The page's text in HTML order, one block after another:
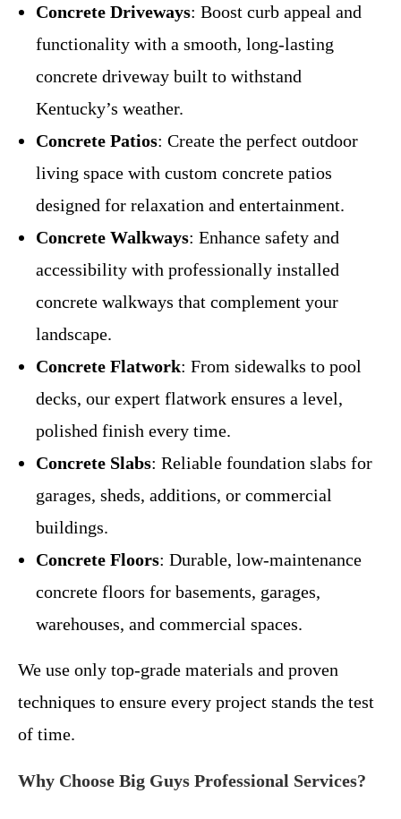
Concrete Driveways: Boost curb appeal and
functionality with a smooth, long-lasting
concrete driveway built to withstand
Kentucky’s weather.
Concrete Patios: Create the perfect outdoor
living space with custom concrete patios
designed for relaxation and entertainment.
Concrete Walkways: Enhance safety and
accessibility with professionally installed
concrete walkways that complement your
landscape.
Concrete Flatwork: From sidewalks to pool
decks, our expert flatwork ensures a level,
polished finish every time.
Concrete Slabs: Reliable foundation slabs for
garages, sheds, additions, or commercial
buildings.
Concrete Floors: Durable, low-maintenance
concrete floors for basements, garages,
warehouses, and commercial spaces.
We use only top-grade materials and proven
techniques to ensure every project stands the test
of time.
Why Choose Big Guys Professional Services?